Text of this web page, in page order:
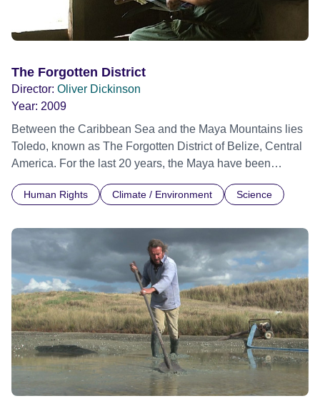
The Forgotten District
Director: Oliver Dickinson
Year: 2009
Between the Caribbean Sea and the Maya Mountains lies
Toledo, known as The Forgotten District of Belize, Central
America. For the last 20 years, the Maya have been
protect their rainforest and traditions. Despite constant
Margarita, Reyes, Chet and their friends remain strong and
optimistic. This film is a tribute to their tireless efforts.
Human Rights Climate / Environment Science